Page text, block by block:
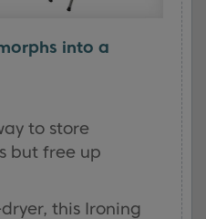
into a
to store
but free up
this Ironing